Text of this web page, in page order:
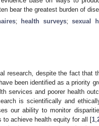
bear the greatest burden of
; health surveys;sexual
research, despite the fact that
been identified as a priority
services and poorer health
is scientifically and
our ability to monitor
to achieve health equity for all [1